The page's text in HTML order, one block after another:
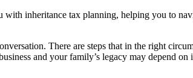
with inheritance tax planning, helping you to
There are steps that in the right
and your family’s legacy may depend on